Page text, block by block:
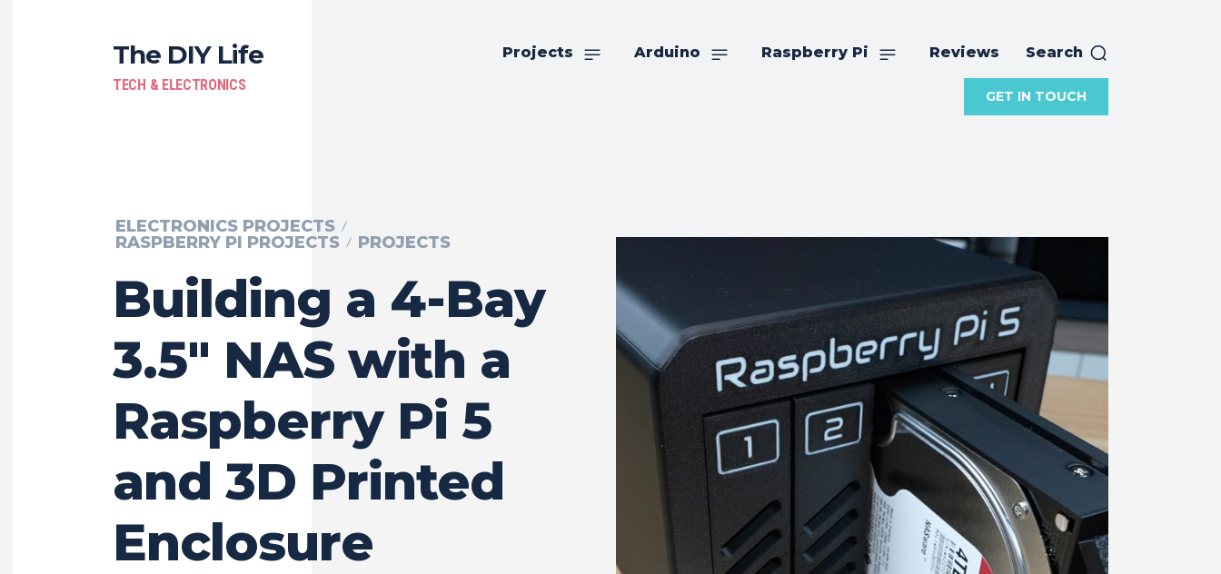
The DIY Life
TECH & ELECTRONICS
Projects Arduino Raspberry Pi Reviews Search
GET IN TOUCH
ELECTRONICS PROJECTS
RASPBERRY PI PROJECTS
PROJECTS
Building a 4-Bay
3.5″ NAS with a
Raspberry Pi 5
and 3D Printed
Enclosure